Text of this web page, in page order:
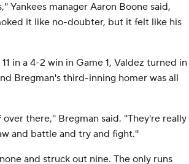
Yankees manager Aaron Boone said,
it like no-doubter, but it felt like his
in a 4-2 win in Game 1, Valdez turned in
Bregman's third-inning homer was all
there,'' Bregman said. ''They're really
and battle and try and fight.''
and struck out nine. The only runs